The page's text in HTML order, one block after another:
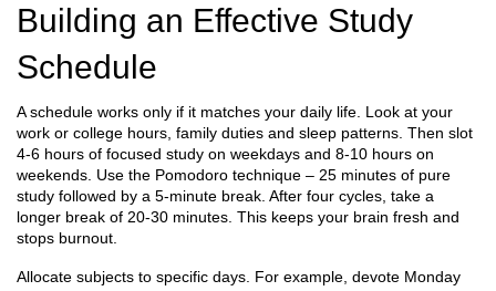
Building an Effective Study
Schedule
A schedule works only if it matches your daily life. Look at your
work or college hours, family duties and sleep patterns. Then slot
4‑6 hours of focused study on weekdays and 8‑10 hours on
weekends. Use the Pomodoro technique – 25 minutes of pure
study followed by a 5‑minute break. After four cycles, take a
longer break of 20‑30 minutes. This keeps your brain fresh and
stops burnout.
Allocate subjects to specific days. For example, devote Monday